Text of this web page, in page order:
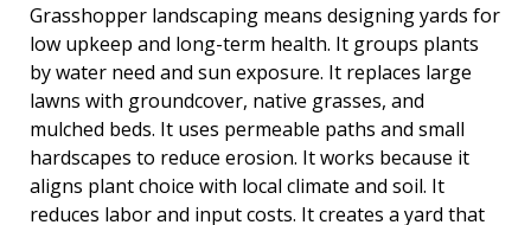
Grasshopper landscaping means designing yards for
low upkeep and long-term health. It groups plants
by water need and sun exposure. It replaces large
lawns with groundcover, native grasses, and
mulched beds. It uses permeable paths and small
hardscapes to reduce erosion. It works because it
aligns plant choice with local climate and soil. It
reduces labor and input costs. It creates a yard that